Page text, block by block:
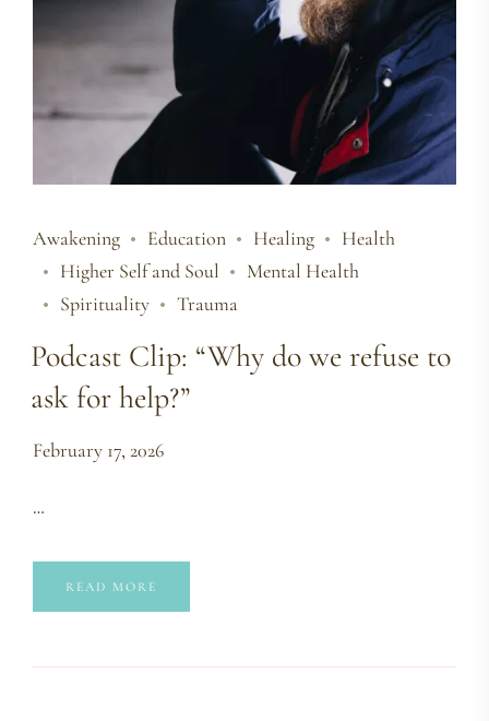
Awakening Education Healing
Health
Higher Self and Soul
Mental Health
Spirituality
Trauma
Podcast Clip: “Why do we refuse to
ask for help?”
February 17, 2026
…
READ MORE